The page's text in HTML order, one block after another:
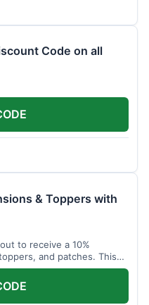
Code on all
& Toppers with
to receive a 10%
and patches. This